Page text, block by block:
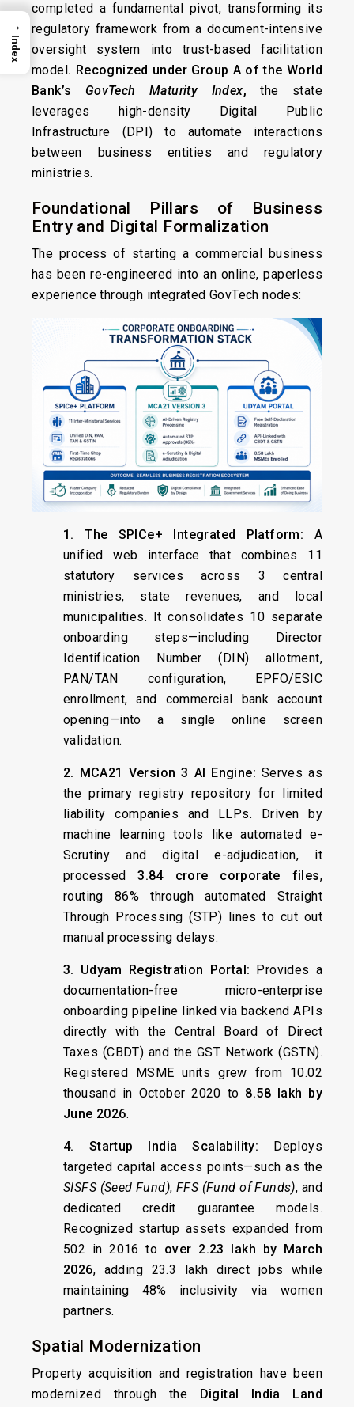
completed a fundamental pivot, transforming its
regulatory framework from a document-intensive
oversight system into trust-based facilitation
model. Recognized under Group A of the World
Bank’s GovTech Maturity Index, the state
leverages high-density Digital Public
Infrastructure (DPI) to automate interactions
between business entities and regulatory
ministries.
Foundational Pillars of Business
Entry and Digital Formalization
The process of starting a commercial business
has been re-engineered into an online, paperless
experience through integrated GovTech nodes:
1. The SPICe+ Integrated Platform: A
unified web interface that combines 11
statutory services across 3 central
ministries, state revenues, and local
municipalities. It consolidates 10 separate
onboarding steps—including Director
Identification Number (DIN) allotment,
PAN/TAN configuration, EPFO/ESIC
enrollment, and commercial bank account
opening—into a single online screen
validation.
2. MCA21 Version 3 AI Engine: Serves as
the primary registry repository for limited
liability companies and LLPs. Driven by
machine learning tools like automated e-
Scrutiny and digital e-adjudication, it
processed3.84 crore corporate files,
routing 86% through automated Straight
Through Processing (STP) lines to cut out
manual processing delays.
3. Udyam Registration Portal: Provides a
documentation-free micro-enterprise
onboarding pipeline linked via backend APIs
directly with the Central Board of Direct
Taxes (CBDT) and the GST Network (GSTN).
Registered MSME units grew from 10.02
thousand in October 2020 to 8.58 lakh by
June 2026.
4. Startup India Scalability: Deploys
targeted capital access points—such as the
SISFS (Seed Fund), FFS (Fund of Funds), and
dedicated credit guarantee models.
Recognized startup assets expanded from
502 in 2016 to over 2.23 lakh by March
2026, adding 23.3 lakh direct jobs while
maintaining 48% inclusivity via women
partners.
Spatial Modernization
Property acquisition and registration have been
modernized through the Digital India Land
→
Index